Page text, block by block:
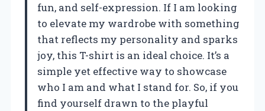
fun, and self-expression. If I am looking
to elevate my wardrobe with something
that reflects my personality and sparks
joy, this T-shirt is an ideal choice. It’s a
simple yet effective way to showcase
who I am and what I stand for. So, if you
find yourself drawn to the playful